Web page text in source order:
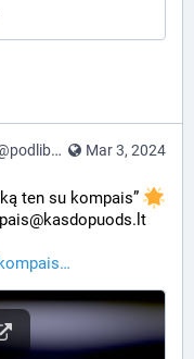
Mar 3, 2024
ten su kompais”